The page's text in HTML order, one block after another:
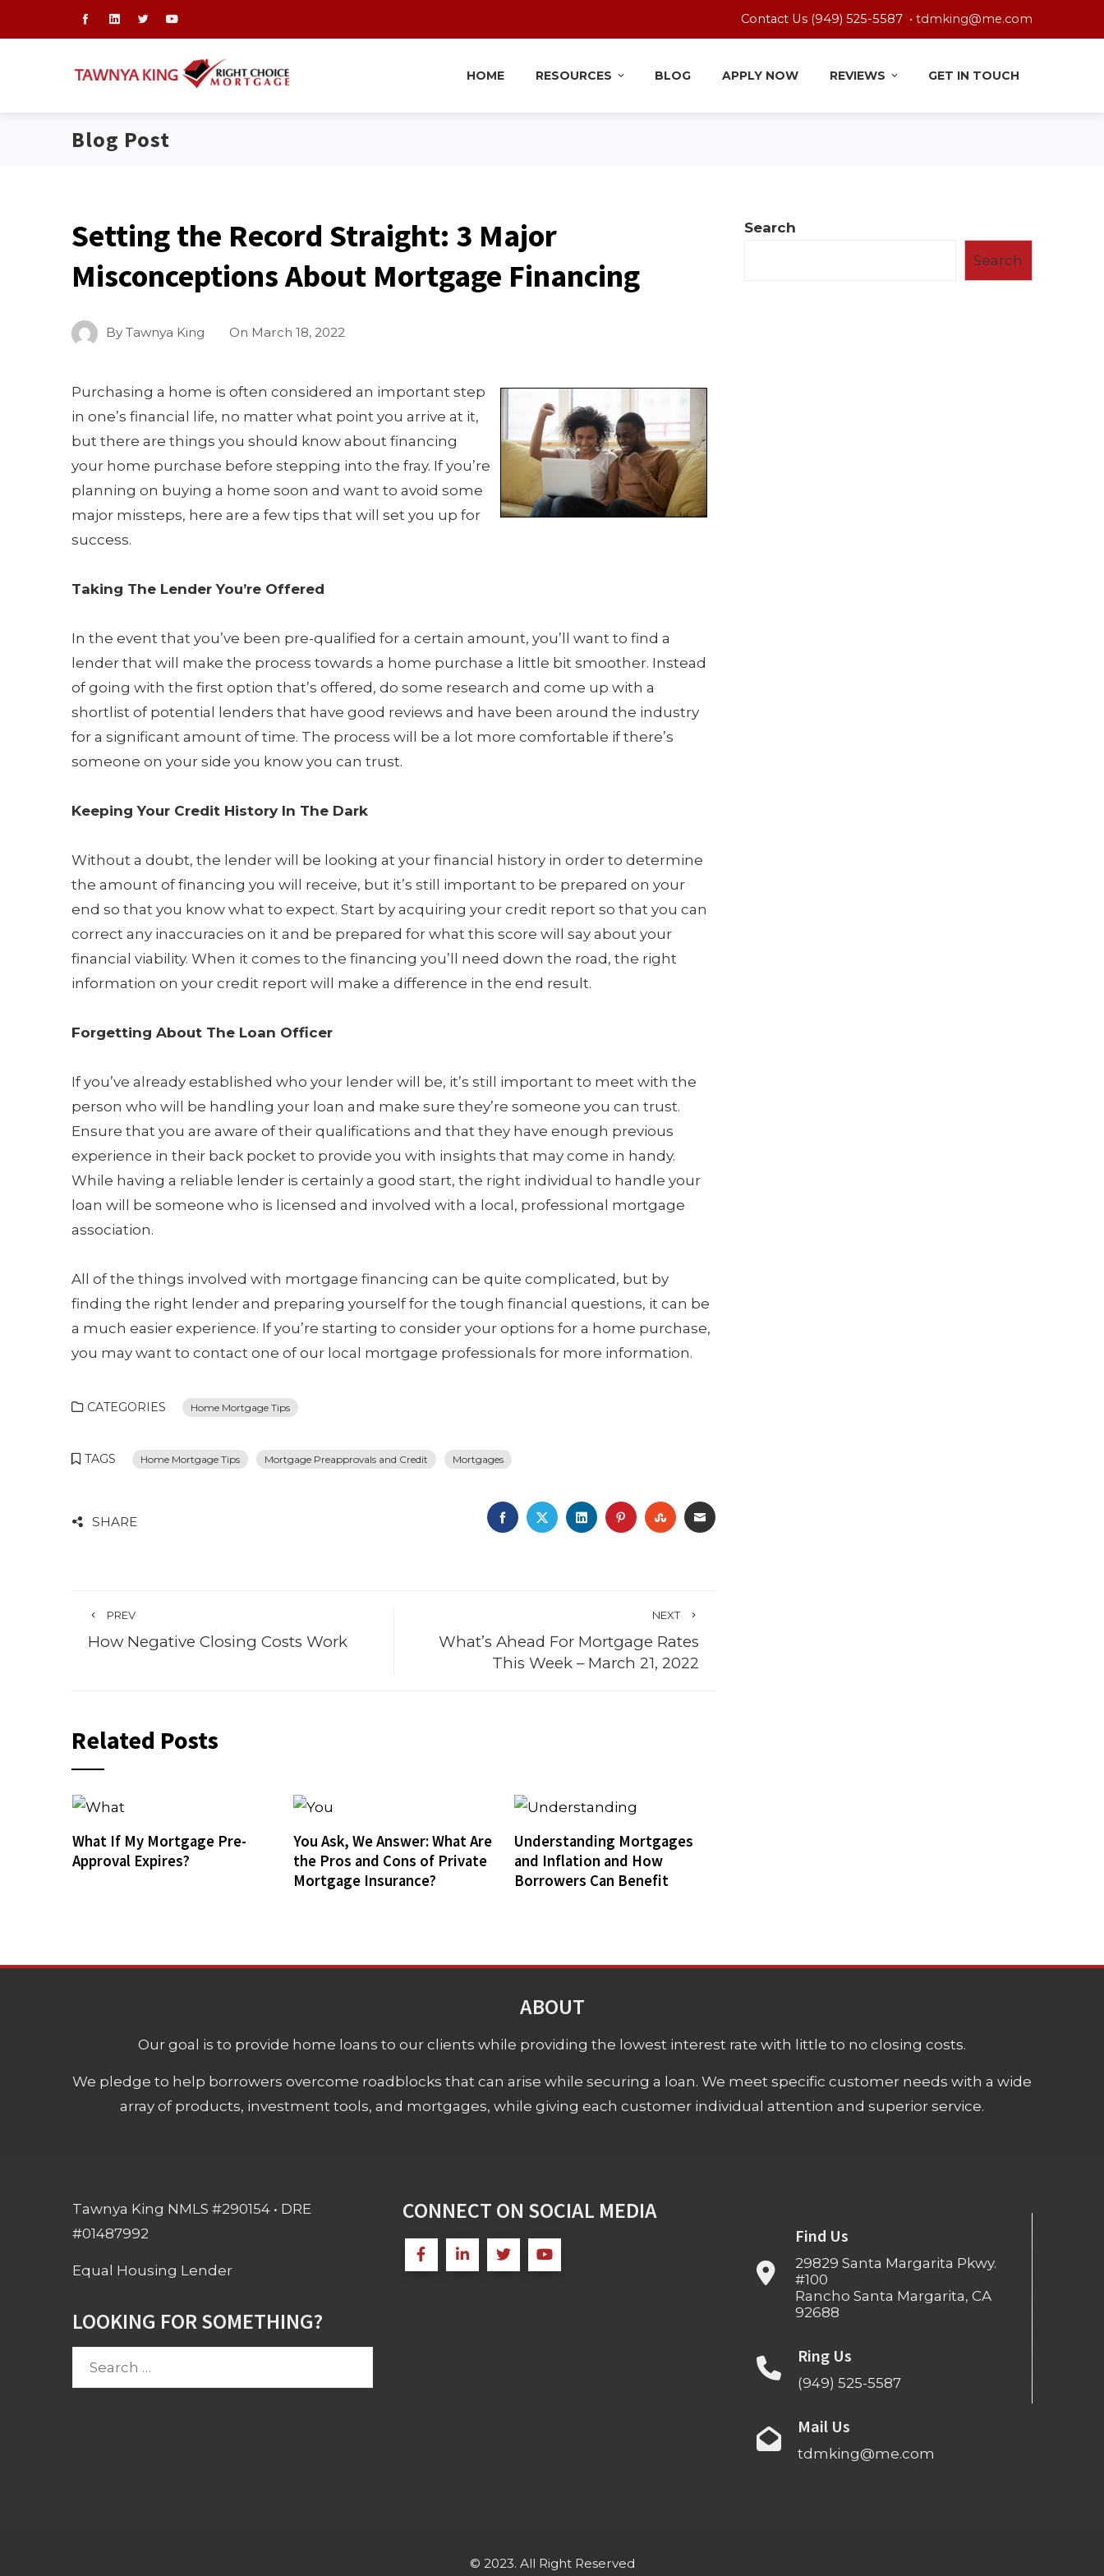
Contact Us (949) 525-5587 • tdmking@me.com
HOME RESOURCES BLOG APPLY NOW REVIEWS GET IN TOUCH
Blog Post
Setting the Record Straight: 3 Major
Misconceptions About Mortgage Financing
By Tawnya King On March 18, 2022
Purchasing a home is often considered an important step
in one’s financial life, no matter what point you arrive at it,
but there are things you should know about financing
your home purchase before stepping into the fray. If you’re
planning on buying a home soon and want to avoid some
major missteps, here are a few tips that will set you up for
success.
Taking The Lender You’re Offered
In the event that you’ve been pre-qualified for a certain amount, you’ll want to find a
lender that will make the process towards a home purchase a little bit smoother. Instead
of going with the first option that’s offered, do some research and come up with a
shortlist of potential lenders that have good reviews and have been around the industry
for a significant amount of time. The process will be a lot more comfortable if there’s
someone on your side you know you can trust.
Keeping Your Credit History In The Dark
Without a doubt, the lender will be looking at your financial history in order to determine
the amount of financing you will receive, but it’s still important to be prepared on your
end so that you know what to expect. Start by acquiring your credit report so that you can
correct any inaccuracies on it and be prepared for what this score will say about your
financial viability. When it comes to the financing you’ll need down the road, the right
information on your credit report will make a difference in the end result.
Forgetting About The Loan Officer
If you’ve already established who your lender will be, it’s still important to meet with the
person who will be handling your loan and make sure they’re someone you can trust.
Ensure that you are aware of their qualifications and that they have enough previous
experience in their back pocket to provide you with insights that may come in handy.
While having a reliable lender is certainly a good start, the right individual to handle your
loan will be someone who is licensed and involved with a local, professional mortgage
association.
All of the things involved with mortgage financing can be quite complicated, but by
finding the right lender and preparing yourself for the tough financial questions, it can be
a much easier experience. If you’re starting to consider your options for a home purchase,
you may want to contact one of our local mortgage professionals for more information.
CATEGORIES Home Mortgage Tips
TAGS Home Mortgage Tips Mortgage Preapprovals and Credit Mortgages
SHARE FACEBOOK
TWITTERLINKEDINPINTEREST
STUMBLEUPON
EMAIL
PREV
How Negative Closing Costs Work
NEXT
What’s Ahead For Mortgage Rates
This Week – March 21, 2022
Related Posts
What If My Mortgage Pre-
Approval Expires?
You Ask, We Answer: What Are
the Pros and Cons of Private
Mortgage Insurance?
Understanding Mortgages
and Inflation and How
Borrowers Can Benefit
Search
Search
ABOUT
Our goal is to provide home loans to our clients while providing the lowest interest rate with little to no closing costs.
We pledge to help borrowers overcome roadblocks that can arise while securing a loan. We meet specific customer needs with a wide
array of products, investment tools, and mortgages, while giving each customer individual attention and superior service.
Tawnya King NMLS #290154 • DRE
#01487992
Equal Housing Lender
LOOKING FOR SOMETHING?
CONNECT ON SOCIAL MEDIA
Find Us
29829 Santa Margarita Pkwy.
#100
Rancho Santa Margarita, CA
92688
Ring Us
(949) 525-5587
Mail Us
tdmking@me.com
© 2023. All Right Reserved